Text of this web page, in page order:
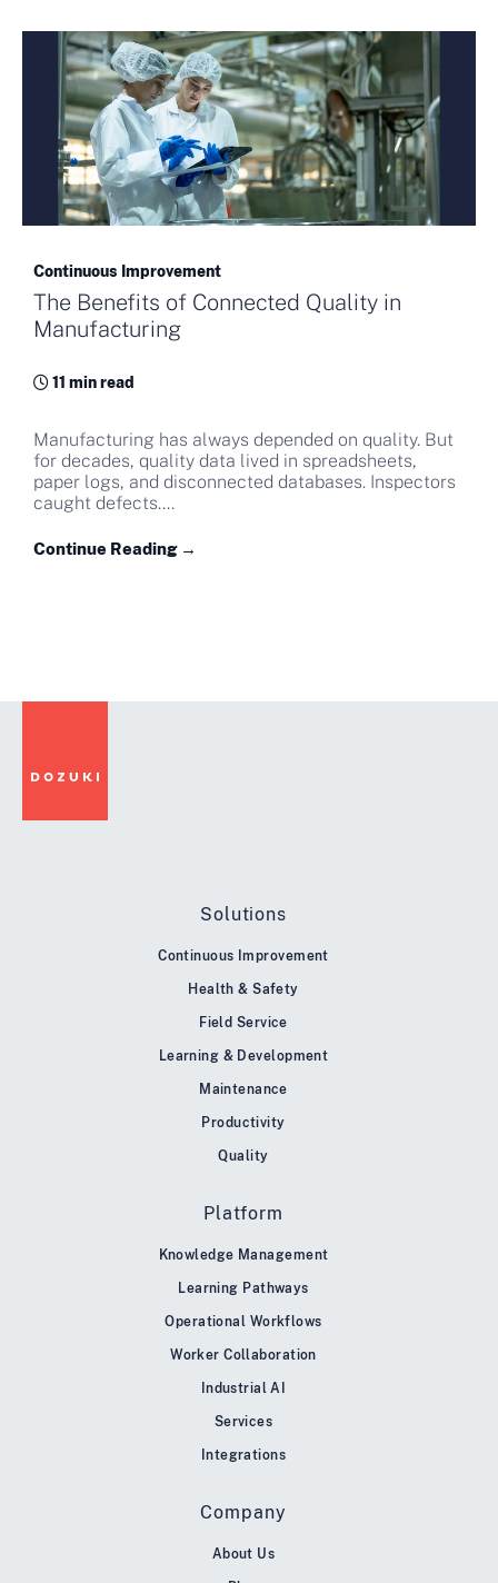
Continuous Improvement
The Benefits of Connected Quality in
Manufacturing
11 min read
Manufacturing has always depended on quality. But
for decades, quality data lived in spreadsheets,
paper logs, and disconnected databases. Inspectors
caught defects....
Continue Reading →
Solutions
Continuous Improvement
Health & Safety
Field Service
Learning & Development
Maintenance
Productivity
Quality
Platform
Knowledge Management
Learning Pathways
Operational Workflows
Worker Collaboration
Industrial AI
Services
Integrations
Company
About Us